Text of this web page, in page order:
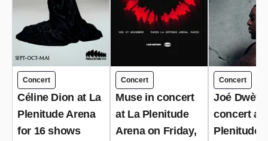
Concert
Céline Dion at La
Plenitude Arena
for 16 shows
Concert
Muse in concert
at La Plenitude
Arena on Friday,
Concert
Joé Dwèt
concert at
Plenitude